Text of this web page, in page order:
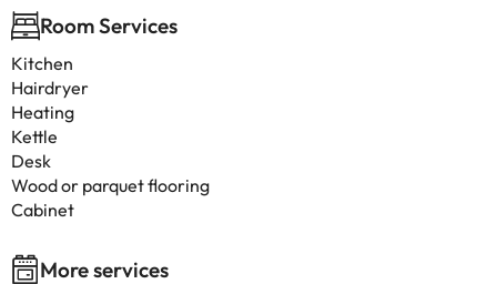
Room Services
Kitchen
Hairdryer
Heating
Kettle
Desk
Wood or parquet flooring
Cabinet
More services